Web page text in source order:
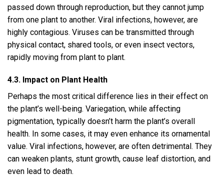
passed down through reproduction, but they cannot jump
from one plant to another. Viral infections, however, are
highly contagious. Viruses can be transmitted through
physical contact, shared tools, or even insect vectors,
rapidly moving from plant to plant.
4.3. Impact on Plant Health
Perhaps the most critical difference lies in their effect on
the plant’s well-being. Variegation, while affecting
pigmentation, typically doesn’t harm the plant’s overall
health. In some cases, it may even enhance its ornamental
value. Viral infections, however, are often detrimental. They
can weaken plants, stunt growth, cause leaf distortion, and
even lead to death.